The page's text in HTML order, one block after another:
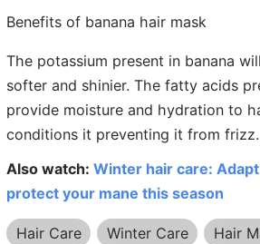
Benefits of banana hair mask
The potassium present in banana
softer and shinier. The fatty acids
provide moisture and hydration to
conditions it preventing it from frizz.
Also watch: Winter hair care:
protect your mane this season
Hair Care Winter Care Hair